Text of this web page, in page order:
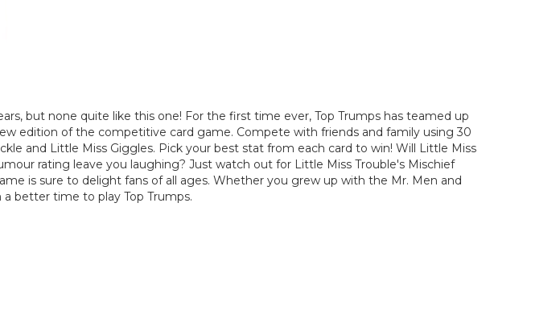
but none quite like this one! For the first time ever, Top Trumps has teamed up
edition of the competitive card game. Compete with friends and family using 30
and Little Miss Giggles. Pick your best stat from each card to win! Will Little Miss
rating leave you laughing? Just watch out for Little Miss Trouble's Mischief
is sure to delight fans of all ages. Whether you grew up with the Mr. Men and
better time to play Top Trumps.